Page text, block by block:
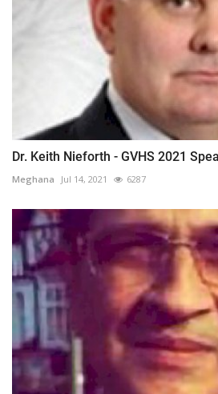
Dr. Keith Nieforth - GVHS 2021
Meghana Jul 14, 2021 6287